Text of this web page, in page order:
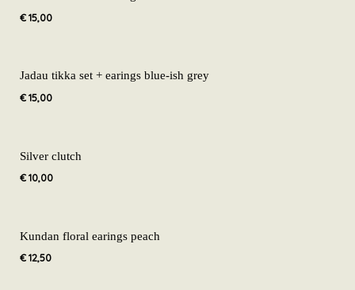
€15,00
Jadau tikka set + earings blue-ish grey
€15,00
Silver clutch
€10,00
Kundan floral earings peach
€12,50